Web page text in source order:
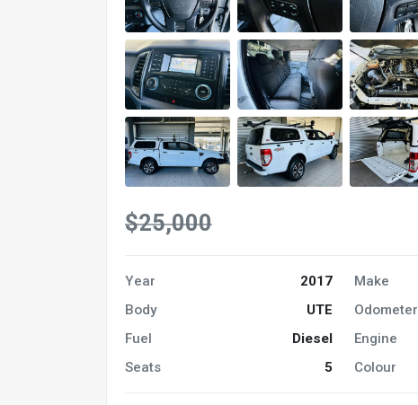
$25,000
Year 2017 Make
Body
UTE Odometer
Fuel
Diesel Engine
Seats
5 Colour